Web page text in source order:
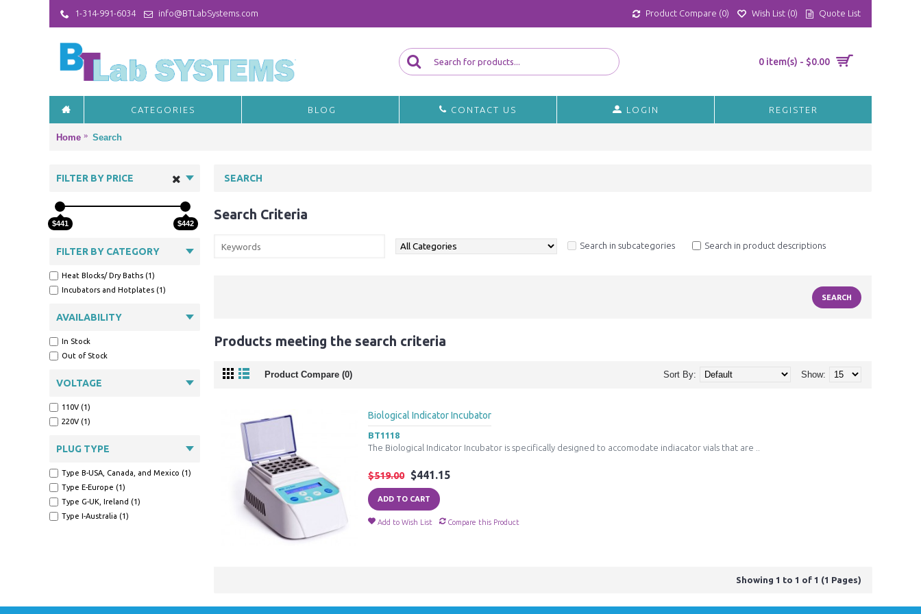
1-314-991-6034 info@BTLabSystems.com Product Compare (0) Wish List (0) Quote List
0 item(s) - $0.00
CATEGORIES BLOG CONTACT US LOGIN REGISTER
Home Search
FILTER BY PRICE
$441 $442
FILTER BY CATEGORY
Heat Blocks/ Dry Baths (1)
Incubators and Hotplates (1)
AVAILABILITY
In Stock
Out of Stock
VOLTAGE
110V (1)
220V (1)
PLUG TYPE
Type B-USA, Canada, and Mexico (1)
Type E-Europe (1)
Type G-UK, Ireland (1)
Type I-Australia (1)
SEARCH
Search Criteria
Search in subcategories Search in product descriptions
Products meeting the search criteria
Product Compare (0) Show:
Sort By:
Biological Indicator Incubator
BT1118
The Biological Indicator Incubator is specifically designed to accomodate indiacator vials that are ..
$519.00 $441.15
ADD TO CART
Add to Wish List Compare this Product
Showing 1 to 1 of 1 (1 Pages)